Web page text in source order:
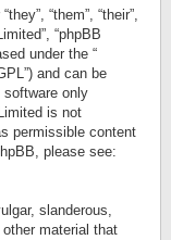
“them”, “their”,
“phpBB
under the “
and can be
software only
is not
permissible content
please see:
slanderous,
material that